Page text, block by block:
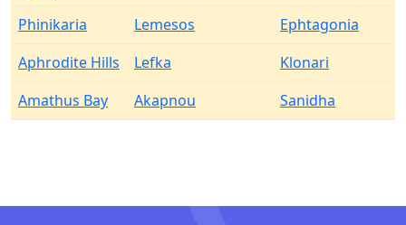
Phinikaria
Lemesos
Ephtagonia
Aphrodite Hills
Lefka
Klonari
Amathus Bay
Akapnou Sanidha